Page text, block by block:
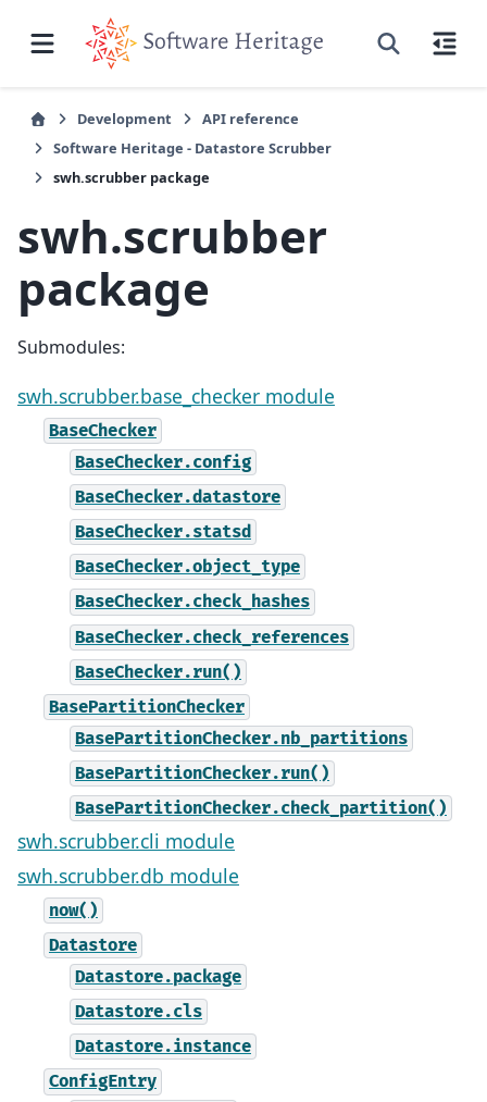
Development
API reference
Software Heritage - Datastore Scrubber
swh.scrubber package
swh.scrubber
package
Submodules:
swh.scrubber.base_checker module
BaseChecker
BaseChecker.config
BaseChecker.datastore
BaseChecker.statsd
BaseChecker.object_type
BaseChecker.check_hashes
BaseChecker.check_references
BaseChecker.run()
BasePartitionChecker
BasePartitionChecker.nb_partitions
BasePartitionChecker.run()
BasePartitionChecker.check_partition()
swh.scrubber.cli module
swh.scrubber.db module
now()
Datastore
Datastore.package
Datastore.cls
Datastore.instance
ConfigEntry